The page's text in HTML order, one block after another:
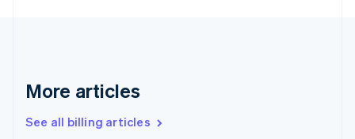
More articles
See all billing articles
English
English